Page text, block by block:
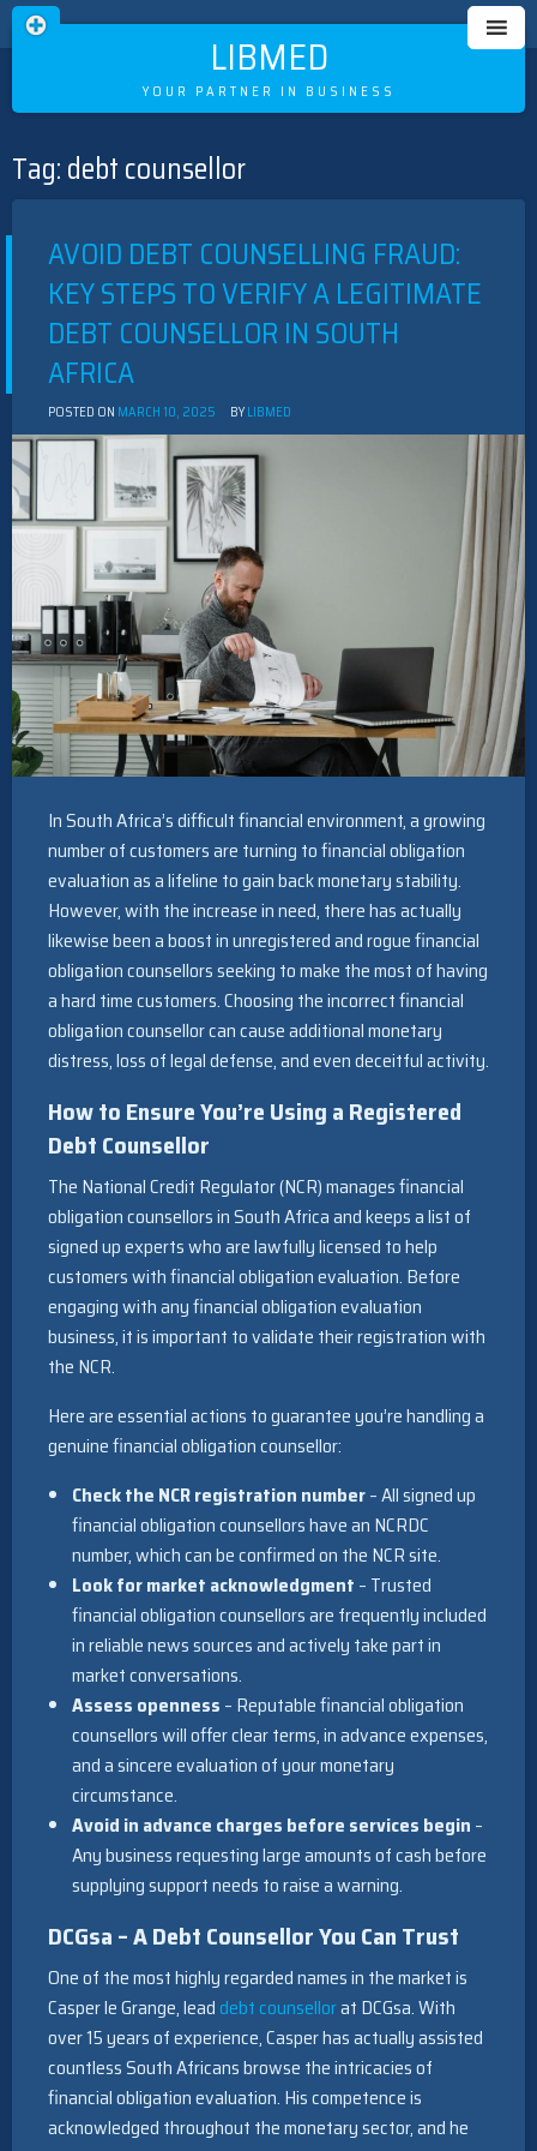
LIBMED
YOUR PARTNER IN BUSINESS
Skip
to
Tag:debt counsellor
AVOID DEBT COUNSELLING FRAUD:
KEY STEPS TO VERIFY A LEGITIMATE
DEBT COUNSELLOR IN SOUTH
AFRICA
POSTED ON MARCH 10, 2025 BYLIBMED
In South Africa’s difficult financial environment, a growing
number of customers are turning to financial obligation
evaluation as a lifeline to gain back monetary stability.
However, with the increase in need, there has actually
likewise been a boost in unregistered and rogue financial
obligation counsellors seeking to make the most of having
a hard time customers. Choosing the incorrect financial
obligation counsellor can cause additional monetary
distress, loss of legal defense, and even deceitful activity.
How to Ensure You’re Using aRegistered
Debt Counsellor
The National Credit Regulator (NCR) manages financial
obligation counsellors in South Africa and keeps a list of
signed up experts who are lawfully licensed to help
customers with financial obligation evaluation. Before
engaging with any financial obligation evaluation
business, it is important to validate their registration with
the NCR.
Here are essential actions to guarantee you’re handling a
genuine financial obligation counsellor:
Check the NCR registration number– All signed up
financial obligation counsellors have an NCRDC
number, which can be confirmed on the NCR site.
Look for market acknowledgment – Trusted
financial obligation counsellors are frequently included
in reliable news sources and actively take part in
market conversations.
Assess openness – Reputable financial obligation
counsellors will offer clear terms, in advance expenses,
and a sincere evaluation of your monetary
circumstance.
Avoid in advance charges before services begin –
Any business requesting large amounts of cash before
supplying support needs to raise a warning.
DCGsa – A Debt Counsellor You Can Trust
One of the most highly regarded names in the market is
Casper le Grange, lead debt counsellorat DCGsa. With
over 15 years of experience, Casper has actually assisted
countless South Africans browse the intricacies of
financial obligation evaluation. His competence is
acknowledged throughout the monetary sector, and he